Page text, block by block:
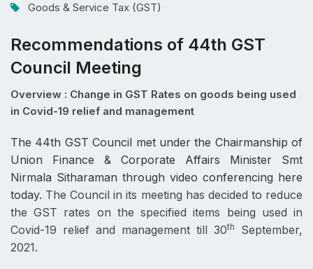
Goods & Service Tax (GST)
Recommendations of 44th GST
Council Meeting
Overview : Change in GST Rates on goods being used
in Covid-19 relief and management
The 44th GST Council met under the Chairmanship of
Union Finance & Corporate Affairs Minister Smt
Nirmala Sitharaman through video conferencing here
today. The Council in its meeting has decided to reduce
the GST rates on the specified items being used in
Covid-19 relief and management till 30th
September,
2021.